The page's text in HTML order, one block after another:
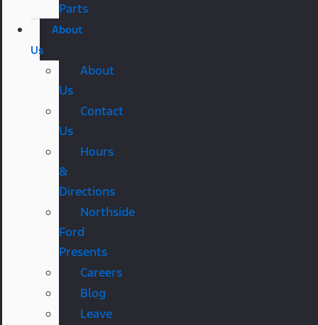
Parts
About
Us
About
Us
Contact
Us
Hours
&
Directions
Northside
Ford
Presents
Careers
Blog
Leave